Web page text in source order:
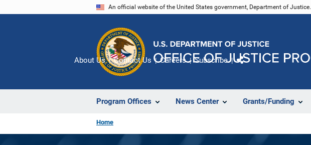
An official website of the United States government, Department of Justice.
Program Offices News Center Grants/Funding
About Us Contact Us Careers Subscribe
Home